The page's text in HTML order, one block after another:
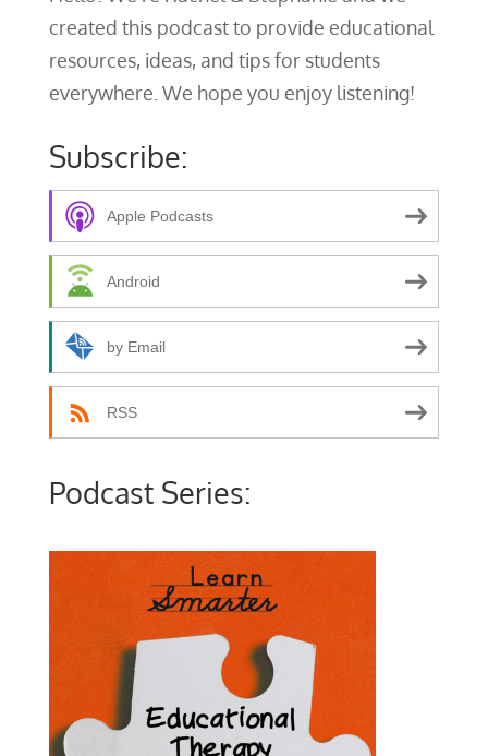
created this podcast to provide educational
resources, ideas, and tips for students
everywhere. We hope you enjoy listening!
Subscribe:
Apple Podcasts
Android
by Email
RSS
Podcast Series: